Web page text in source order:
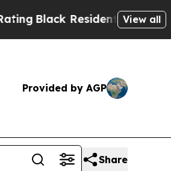
Black Residents Warned of
View all
Provided by AGP
Share